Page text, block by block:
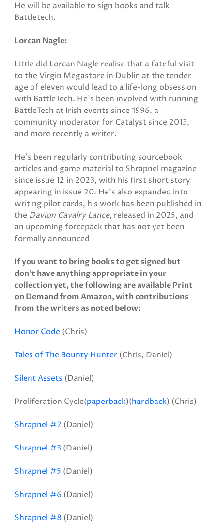
He will be available to sign books and talk
Battletech.
Lorcan Nagle:
Little did Lorcan Nagle realise that a fateful visit
to the Virgin Megastore in Dublin at the tender
age of eleven would lead to a life-long obsession
with BattleTech. He's been involved with running
BattleTech at Irish events since 1996, a
community moderator for Catalyst since 2013,
and more recently a writer.
He's been regularly contributing sourcebook
articles and game material to Shrapnel magazine
since issue 12 in 2023, with his first short story
appearing in issue 20. He's also expanded into
writing pilot cards, his work has been published in
the Davion Cavalry Lance, released in 2025, and
an upcoming forcepack that has not yet been
formally announced
If you want to bring books to get signed but
don’t have anything appropriate in your
collection yet, the following are available Print
on Demand from Amazon, with contributions
from the writers as noted below:
Honor Code (Chris)
Tales of The Bounty Hunter (Chris, Daniel)
Silent Assets (Daniel)
Proliferation Cycle(paperback)(hardback) (Chris)
Shrapnel #2 (Daniel)
Shrapnel #3 (Daniel)
Shrapnel #5 (Daniel)
Shrapnel #6 (Daniel)
Shrapnel #8 (Daniel)